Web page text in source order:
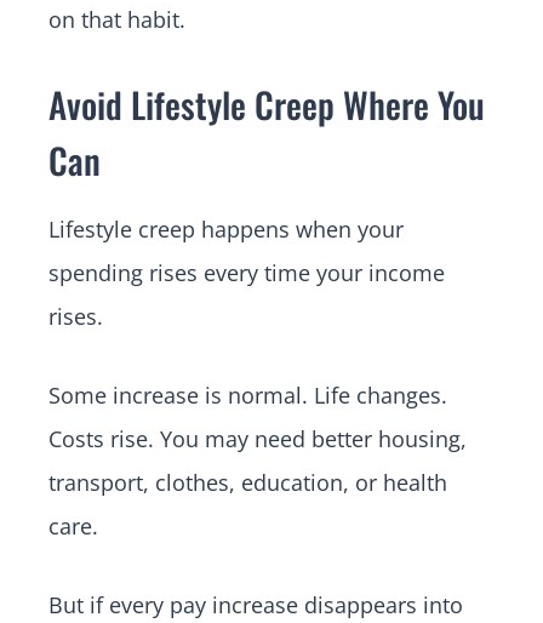
on that habit.
Avoid Lifestyle Creep Where You
Can
Lifestyle creep happens when your
spending rises every time your income
rises.
Some increase is normal. Life changes.
Costs rise. You may need better housing,
transport, clothes, education, or health
care.
But if every pay increase disappears into